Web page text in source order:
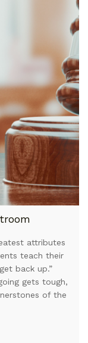
attributes
teach their
back up.”
gets tough,
of the